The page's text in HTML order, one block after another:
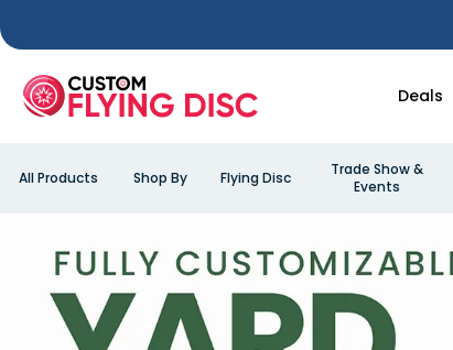
Deals
All Products Shop By Flying Disc
Trade Show &
Events